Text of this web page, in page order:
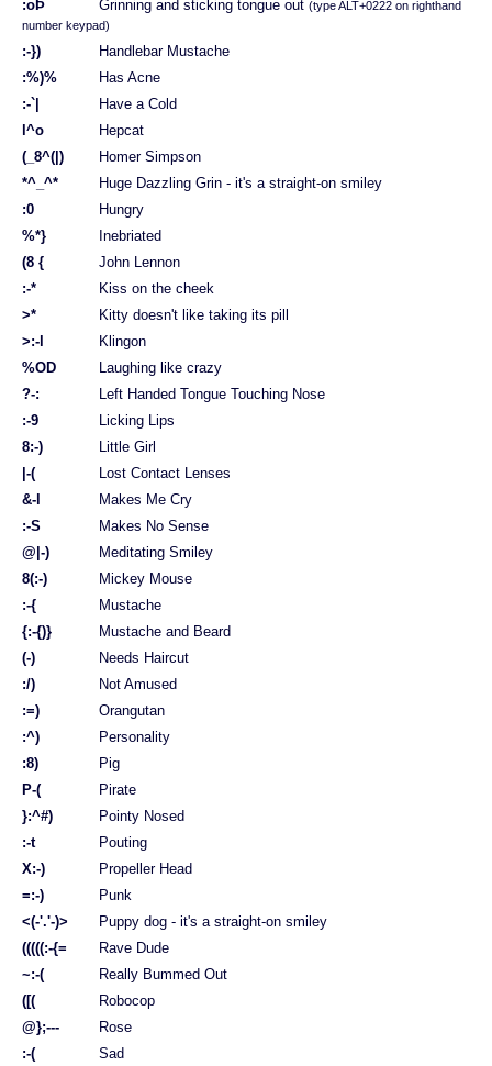
:oÞ Grinning and sticking tongue out (type ALT+0222 on righthand
number keypad)
:-})
Handlebar Mustache
:%)%
Has Acne
:-`|
Have a Cold
l^o
Hepcat
(_8^(|)
Homer Simpson
*^_^*
Huge Dazzling Grin - it's a straight-on smiley
:0
Hungry
%*}
Inebriated
(8 {
John Lennon
:-*
Kiss on the cheek
>*
Kitty doesn't like taking its pill
>:-l
Klingon
%OD
Laughing like crazy
?-:
Left Handed Tongue Touching Nose
:-9
Licking Lips
8:-)
Little Girl
|-(
Lost Contact Lenses
&-l
Makes Me Cry
:-S
Makes No Sense
@|-)
Meditating Smiley
8(:-)
Mickey Mouse
:-{
Mustache
{:-{)}
Mustache and Beard
(-)
Needs Haircut
:/)
Not Amused
:=)
Orangutan
:^)
Personality
:8)
Pig
P-(
Pirate
}:^#)
Pointy Nosed
:-t
Pouting
X:-)
Propeller Head
=:-)
Punk
<(-'.'-)>
Puppy dog - it's a straight-on smiley
(((((:-{=
Rave Dude
~:-(
Really Bummed Out
([(
Robocop
@};---
Rose
:-(
Sad